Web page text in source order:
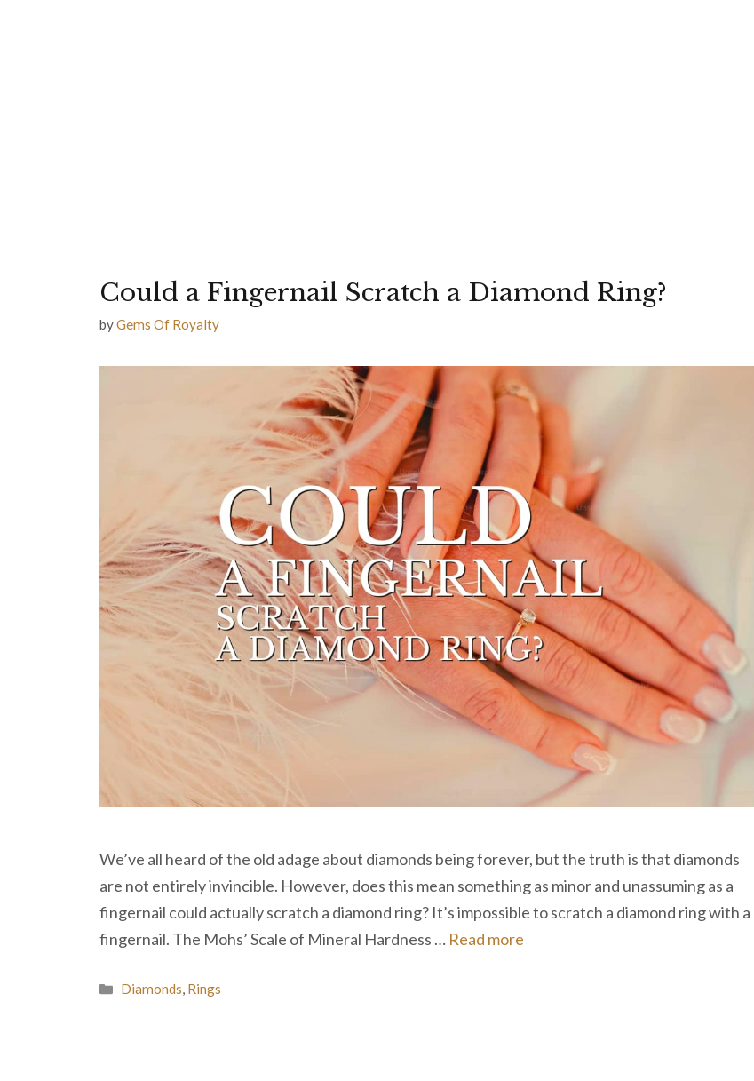
Could a Fingernail Scratch a Diamond Ring?
byGems Of Royalty
We’ve all heard of the old adage about diamonds being forever, but the truth is that diamonds
are not entirely invincible. However, does this mean something as minor and unassuming as a
fingernail could actually scratch a diamond ring? It’s impossible to scratch a diamond ring with a
fingernail. The Mohs’ Scale of Mineral Hardness … Read more
Categories
Diamonds, Rings